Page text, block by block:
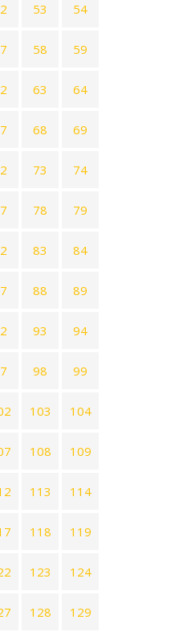
53 54
58 59
63 64
68 69
73 74
78 79
83 84
88 89
93 94
98 99
103 104
108 109
113 114
118 119
123 124
128 129